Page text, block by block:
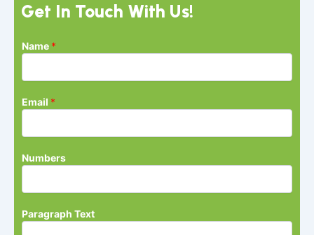
Get In Touch With Us!
Name *
Email *
Numbers
u
Paragraph Text